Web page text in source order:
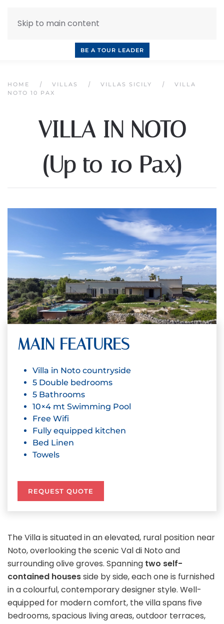
Skip to main content
BE A TOUR LEADER
HOME VILLAS VILLAS SICILY
VILLA
NOTO 10 PAX
VILLA IN NOTO
(Up to 10 Pax)
MAIN FEATURES
Villa in Noto countryside
5 Double bedrooms
5 Bathrooms
10×4 mt Swimming Pool
Free Wifi
Fully equipped kitchen
Bed Linen
Towels
REQUEST QUOTE
The Villa is situated in an elevated, rural position near
Noto, overlooking the scenic Val di Noto and
surrounding olive groves. Spanning two self-
contained housesside by side, each one is furnished
in a colourful, contemporary designer style. Well-
equipped for modern comfort, the villa spans five
bedrooms, spacious living areas, outdoor terraces,